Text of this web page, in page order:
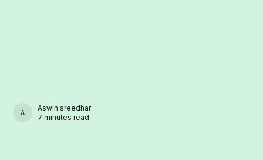
ASWIN SREEDHAR
Aswin sreedhar
7 minutes read